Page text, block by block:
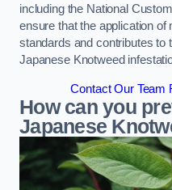
including the National
ensure that the application
standards and contributes to
Japanese Knotweed
Contact Our Team
How can you
Japanese